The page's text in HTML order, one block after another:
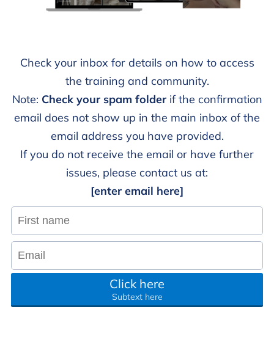
Check your inbox for details on how to access
the training and community.
Note: Check your spam folderif the confirmation
email does not show up in the main inbox of the
email address you have provided.
If you do not receive the email or have further
issues, please contact us at:
[enter email here]
Click here
Subtext here